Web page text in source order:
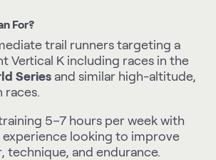
For?
trail runners targeting a
Vertical K including races in the
Series and similar high-altitude,
races.
5–7 hours per week with
experience looking to improve
technique, and endurance.